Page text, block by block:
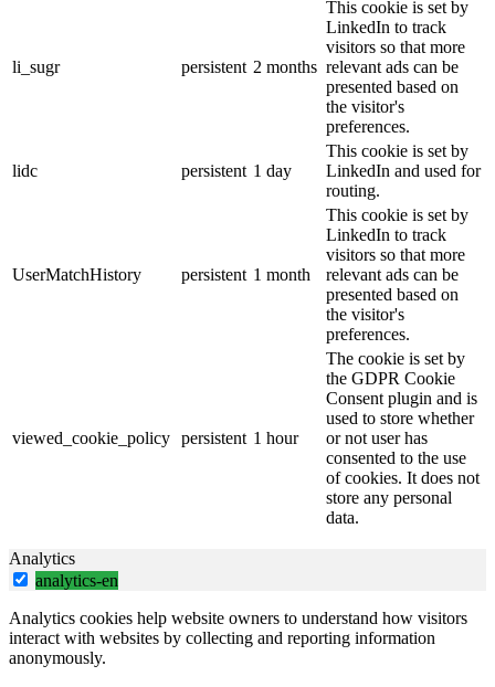
li_sugr persistent 2 months
This cookie is set by
LinkedIn to track
visitors so that more
relevant ads can be
presented based on
the visitor's
preferences.
lidc persistent 1 day
This cookie is set by
LinkedIn and used for
routing.
UserMatchHistory persistent 1 month
This cookie is set by
LinkedIn to track
visitors so that more
relevant ads can be
presented based on
the visitor's
preferences.
viewed_cookie_policy persistent 1 hour
The cookie is set by
the GDPR Cookie
Consent plugin and is
used to store whether
or not user has
consented to the use
of cookies. It does not
store any personal
data.
Analytics
analytics-en
Analytics cookies help website owners to understand how visitors
interact with websites by collecting and reporting information
anonymously.